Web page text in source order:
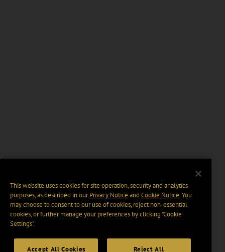
This website uses cookies for site operation, security and analytics
purposes, as described in ourPrivacy Notice and Cookie Notice. You
may choose to consent to our use of cookies, reject non-essential
cookies, or further manage your preferences by clicking “Cookie
Settings".
Accept All Cookies Reject All